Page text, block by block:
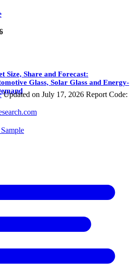
Size, Share and Forecast:
Glass, Solar Glass and Energy-
Updated on July 17, 2026 Report Code: